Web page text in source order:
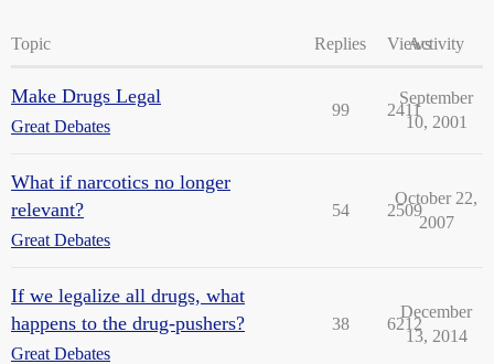
Topic Replies ViewsActivity
Make Drugs Legal
Great Debates
99 2411
September
10, 2001
What if narcotics no longer
relevant?
Great Debates
54 2509
October 22,
2007
If we legalize all drugs, what
happens to the drug-pushers?
Great Debates
38 6212
December
13, 2014